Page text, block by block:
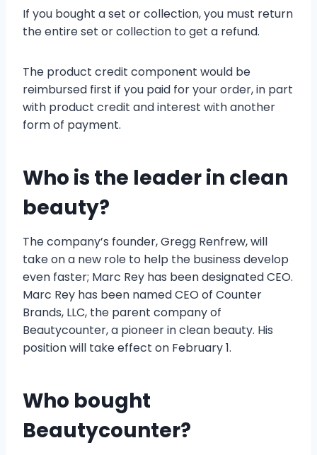
If you bought a set or collection, you must return
the entire set or collection to get a refund.
The product credit component would be
reimbursed first if you paid for your order, in part
with product credit and interest with another
form of payment.
Who is the leader in clean
beauty?
The company’s founder, Gregg Renfrew, will
take on a new role to help the business develop
even faster; Marc Rey has been designated CEO.
Marc Rey has been named CEO of Counter
Brands, LLC, the parent company of
Beautycounter, a pioneer in clean beauty. His
position will take effect on February 1.
Who bought
Beautycounter?